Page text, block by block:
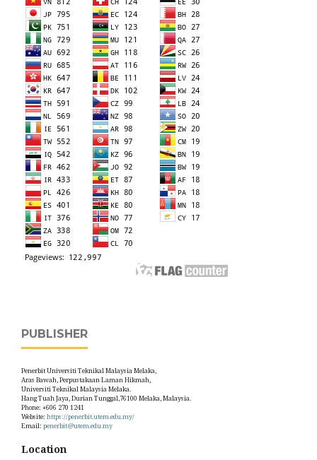
PUBLISHER
Penerbit Universiti Teknikal Malaysia Melaka,
Aras Bawah, Perpustakaan Laman Hikmah,
Universiti Teknikal Malaysia Melaka.
Hang Tuah Jaya, Durian Tunggal,76100 Melaka, Malaysia.
Phone: +606 270 1241
Website: https://penerbit.utem.edu.my/
Email: penerbit@utem.edu.my
Location